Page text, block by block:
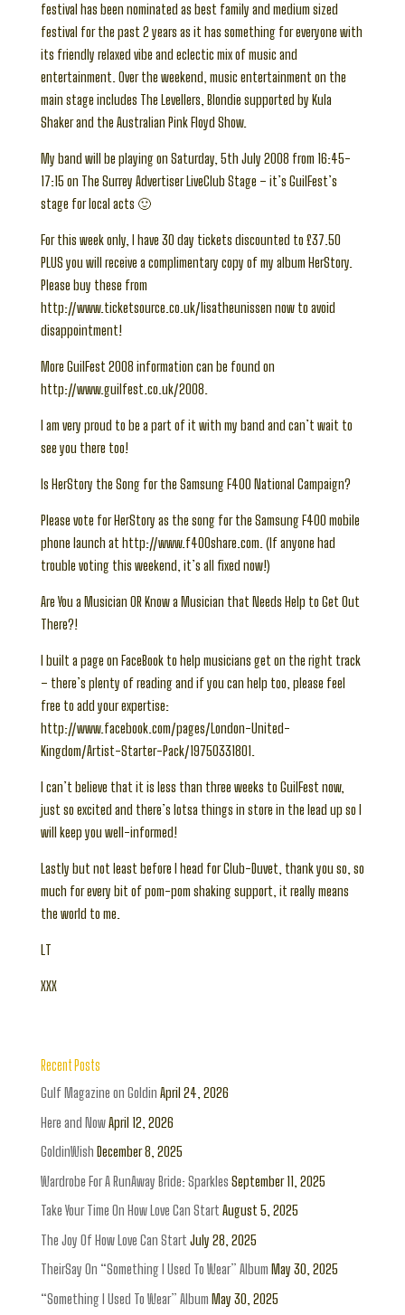
festival has been nominated as best family and medium sized
festival for the past 2 years as it has something for everyone with
its friendly relaxed vibe and eclectic mix of music and
entertainment. Over the weekend, music entertainment on the
main stage includes The Levellers, Blondie supported by Kula
Shaker and the Australian Pink Floyd Show.
My band will be playing on Saturday, 5th July 2008 from 16:45-
17:15 on The Surrey Advertiser LiveClub Stage – it’s GuilFest’s
stage for local acts 🙂
For this week only, I have 30 day tickets discounted to £37.50
PLUS you will receive a complimentary copy of my album HerStory.
Please buy these from
http://www.ticketsource.co.uk/lisatheunissen now to avoid
disappointment!
More GuilFest 2008 information can be found on
http://www.guilfest.co.uk/2008.
I am very proud to be a part of it with my band and can’t wait to
see you there too!
Is HerStory the Song for the Samsung F400 National Campaign?
Please vote for HerStory as the song for the Samsung F400 mobile
phone launch at http://www.f400share.com. (If anyone had
trouble voting this weekend, it’s all fixed now!)
Are You a Musician OR Know a Musician that Needs Help to Get Out
There?!
I built a page on FaceBook to help musicians get on the right track
– there’s plenty of reading and if you can help too, please feel
free to add your expertise:
http://www.facebook.com/pages/London-United-
Kingdom/Artist-Starter-Pack/19750331801.
I can’t believe that it is less than three weeks to GuilFest now,
just so excited and there’s lotsa things in store in the lead up so I
will keep you well-informed!
Lastly but not least before I head for Club-Duvet, thank you so, so
much for every bit of pom-pom shaking support, it really means
the world to me.
LT
XXX
Recent Posts
Gulf Magazine on Goldin April 24, 2026
Here and NowApril 12, 2026
GoldinWish December 8, 2025
Wardrobe For A RunAway Bride: Sparkles September 11, 2025
Take Your Time On How Love Can Start August 5, 2025
The Joy Of How Love Can Start July 28, 2025
TheirSay On “Something I Used To Wear” Album May 30, 2025
“Something I Used To Wear” Album May 30, 2025